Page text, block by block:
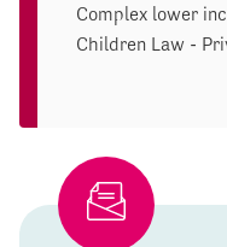
Complex lower
Children Law -